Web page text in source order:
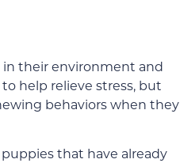
in their environment and
help relieve stress, but
behaviors when they
that have already